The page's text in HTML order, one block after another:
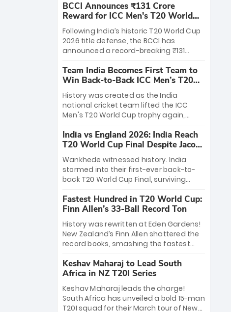
League matches at the iconic M.
Chinnaswamy Stadium in Bengaluru.
The venue will host the season opener
on March 28 between Royal Challengers
Bengaluru and Sunrisers Hyderabad,
setting the stage for an electrifying
start to the IPL with passionate fans
and thrilling cricket action.
BCCI Announces ₹131 Crore
Reward for ICC Men's T20 World
Cup 2026 Winners
Following India’s historic T20 World Cup
2026 title defense, the BCCI has
announced a record-breaking ₹131
massive bounty honors the squad’s
dominant victory over New Zealand.
Each of the 15 players will receive ₹6
crore, with the remaining ₹41 crore
distributed among Gautam Gambhir’s
coaching staff and support personnel,
celebrating India’s unprecedented third
T20 world title.
Team India Becomes First Team to
Win Back-to-Back ICC Men’s T20
World Cup
History was created as the India
national cricket team lifted the ICC
Men's T20 World Cup trophy again,
to-back titles and the first to win three
T20 World Cups. Sanju Samson led the
charge with a brilliant 89 in the final and
a stunning tournament comeback to
win Player of the Tournament, while
Jasprit Bumrah’s 4-wicket spell sealed
India’s historic triumph.
India vs England 2026: India Reach
T20 World Cup Final Despite Jacob
Bethell’s 105
Wankhede witnessed history. India
stormed into their first-ever back-to-
back T20 World Cup Final, surviving
499-run thriller. Sanju Samson’s 89
equaled Virat Kohli’s knockout legacy as
India posted a record 253/7. Now, the
Men in Blue stand on the precipice of
immortality: one win against New
Zealand to become the first team to
win consecutive World Cup titles.
Fastest Hundred in T20 World Cup:
Finn Allen’s 33-Ball Record Ton
History was rewritten at Eden Gardens!
New Zealand’s Finn Allen shattered the
record books, smashing the fastest
33 balls. Obliterating Chris Gayle’s long-
standing 47-ball record, Allen’s
explosive 2026 semi-final masterclass
against South Africa has propelled the
Kiwis into the Grand Final. Is this the
Keshav Maharaj to Lead South
Africa in NZ T20I Series
Keshav Maharaj leads the charge!
South Africa has unveiled a bold 15-man
T20I squad for their March tour of New